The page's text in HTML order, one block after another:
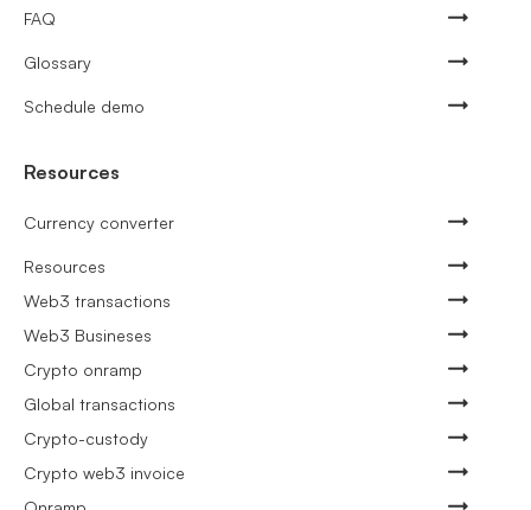
FAQ
Glossary
Schedule demo
Resources
Currency converter
Resources
Web3 transactions
Web3 Busineses
Crypto onramp
Global transactions
Crypto-custody
Crypto web3 invoice